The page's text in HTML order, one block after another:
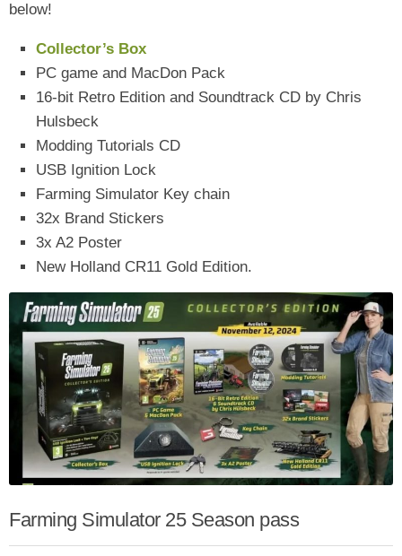
below!
Collector’s Box
PC game and MacDon Pack
16-bit Retro Edition and Soundtrack CD by Chris
Hulsbeck
Modding Tutorials CD
USB Ignition Lock
Farming Simulator Key chain
32x Brand Stickers
3x A2 Poster
New Holland CR11 Gold Edition.
Farming Simulator 25 Season pass